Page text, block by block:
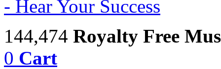
144,474 Royalty Free
0 Cart